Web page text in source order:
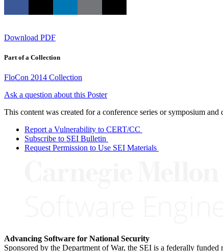
Download PDF
Part of a Collection
FloCon 2014 Collection
Ask a question about this Poster
This content was created for a conference series or symposium
Report a Vulnerability to CERT/CC
Subscribe to SEI Bulletin
Request Permission to Use SEI Materials
Advancing Software for National Security
Sponsored by the Department of War, the SEI is a federally